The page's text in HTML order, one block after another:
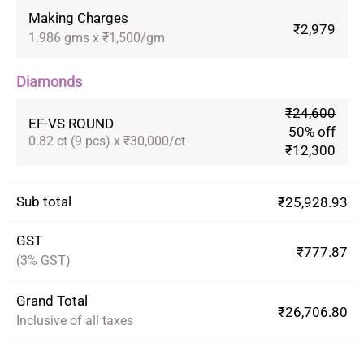
Making Charges
1.986 gms x ₹1,500/gm
₹2,979
Diamonds
EF-VS ROUND
0.82 ct (9 pcs) x ₹30,000/ct
₹24,600
50% off
₹12,300
Sub total ₹25,928.93
GST
(3% GST)
₹777.87
Grand Total
Inclusive of all taxes
₹26,706.80